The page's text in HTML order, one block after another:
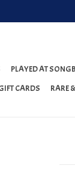
PLAYED AT
CARDS RARE